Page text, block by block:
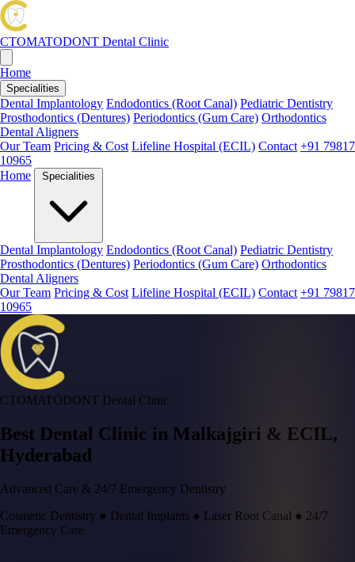
CTOMATODONT Dental Clinic
Home
Specialities
Dental Implantology Endodontics (Root Canal) Pediatric Dentistry
Prosthodontics (Dentures) Periodontics (Gum Care) Orthodontics
Dental Aligners
Our Team Pricing & Cost Lifeline Hospital (ECIL) Contact +91 79817
10965
Home
Specialities
Dental Implantology Endodontics (Root Canal) Pediatric Dentistry
Prosthodontics (Dentures) Periodontics (Gum Care) Orthodontics
Dental Aligners
Our Team Pricing & Cost Lifeline Hospital (ECIL) Contact +91 79817
10965
CTOMATODONT Dental Clinic
Best Dental Clinic in Malkajgiri & ECIL,
Hyderabad
Advanced Care & 24/7 Emergency Dentistry
Cosmetic Dentistry ● Dental Implants ● Laser Root Canal ● 24/7
Emergency Care